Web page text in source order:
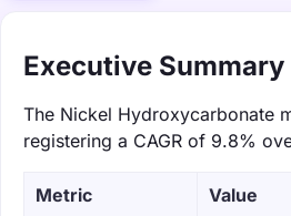
Executive Summary
The Nickel Hydroxycarbonate
registering a CAGR of 9.8%
Metric Value